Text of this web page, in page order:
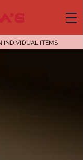
INDIVIDUAL ITEMS